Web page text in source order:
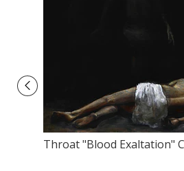
Throat "Blood Exaltation"